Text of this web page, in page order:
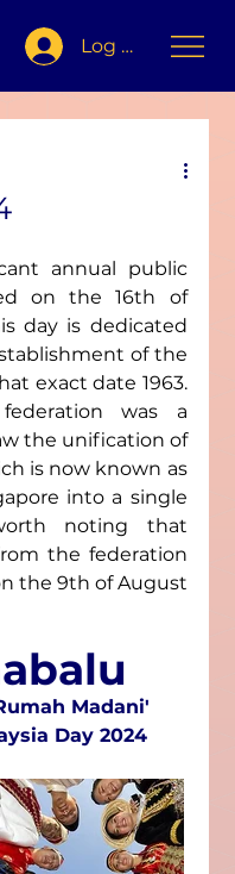
Log In
annual public
on the 16th of
day is dedicated
of the
exact date 1963.
was a
the unification of
is now known as
into a single
noting that
the federation
the 9th of August
Madani'
Day 2024